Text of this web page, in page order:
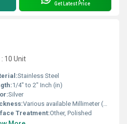
Get Latest Price
10 Unit
Stainless Steel
1/4" to 2" Inch (in)
Silver
Various available Millimeter (mm)
Treatment:Other, Polished